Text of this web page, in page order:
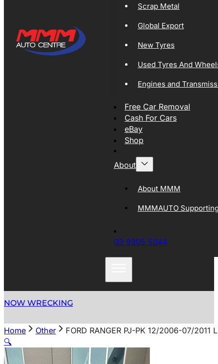
Scrap Metal
Global Export
New Tyres
Used Tyres And
Engines and
Free Car Removal
Cash For Cars
eBay
Shop
About
About MMM
MMMAUTO
03 9305 5044
NOW WRECKING
Home Other
FORD RANGER PJ-PK 12/2006-07/2011
🔍